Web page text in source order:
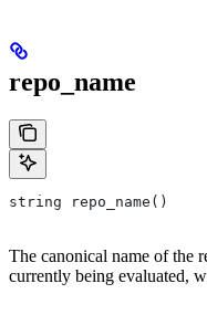
repo_name
string repo_name()
The canonical name of the
currently being evaluated,